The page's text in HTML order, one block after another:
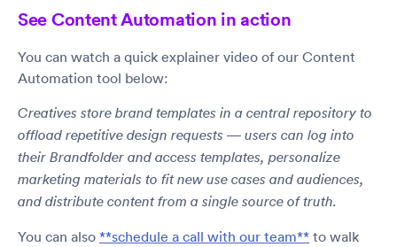
See Content Automation in action
You can watch a quick explainer video of our Content
Automation tool below:
Creatives store brand templates in a central repository to
offload repetitive design requests — users can log into
their Brandfolder and access templates, personalize
marketing materials to fit new use cases and audiences,
and distribute content from a single source of truth.
You can also **schedule a call with our team** to walk